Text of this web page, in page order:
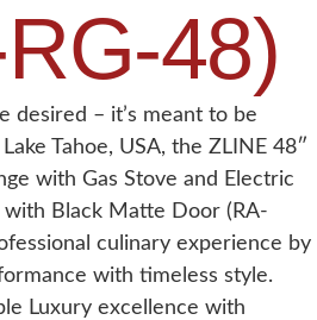
48)
desired – it’s meant to be
Tahoe, USA, the ZLINE 48″
with Gas Stove and Electric
with Black Matte Door (RA-
culinary experience by
with timeless style.
Luxury excellence with